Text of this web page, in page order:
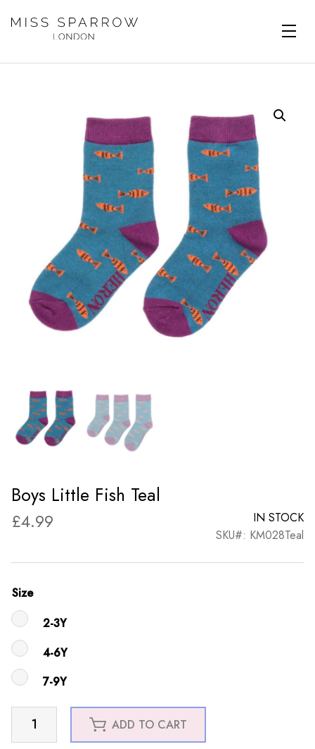
Boys Little Fish Teal
£4.99
IN STOCK
SKU#: KM028Teal
Size
2-3Y
4-6Y
7-9Y
ADD TO CART